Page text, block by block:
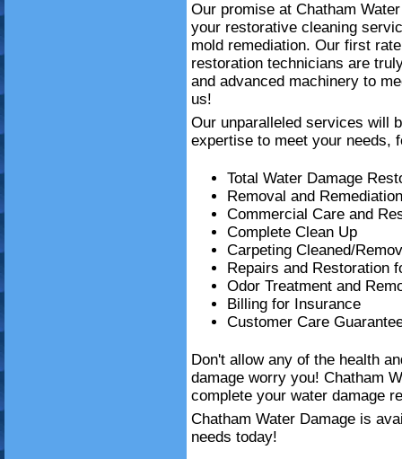
Our promise at Chatham
your restorative cleaning
mold remediation. Our first
restoration technicians are
and advanced machinery to
us!
Our unparalleled services will
expertise to meet your needs,
Total Water Damage
Removal and
Commercial Care and
Complete Clean Up
Carpeting Cleaned/
Repairs and Restoration
Odor Treatment and
Billing for Insurance
Customer Care
Don't allow any of the health
damage worry you! Chatham
complete your water damage
Chatham Water Damage is
needs today!